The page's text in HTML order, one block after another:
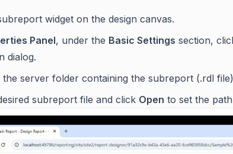
widget on the design canvas.
Panel, under the Basic Settings section,
dialog.
the server folder containing the subreport (.rdl
subreport file and click Open to set the